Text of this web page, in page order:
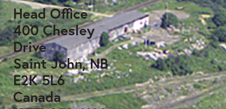
Head Office
400 Chesley
Drive
Saint John, NB
E2K 5L6
Canada